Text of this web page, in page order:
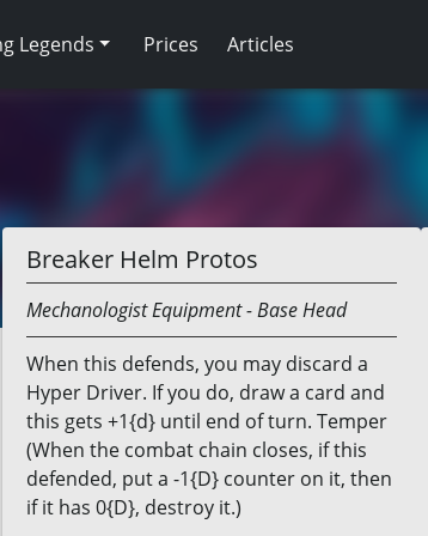
Legends Prices Articles
Breaker Helm Protos
MechanologistEquipment- Base Head
When this defends, you may discard a
Hyper Driver. If you do, draw a card and
this gets +1{d} until end of turn. Temper
(When the combat chain closes, if this
defended, put a -1{D} counter on it, then
if it has 0{D}, destroy it.)